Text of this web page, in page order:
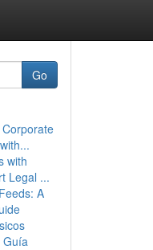
Go
with
Legal ...
A
Guía